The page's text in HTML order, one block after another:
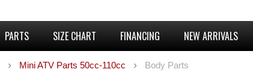
PARTS SIZE CHART FINANCING NEW ARRIVALS
Mini ATV Parts 50cc-110cc Body Parts